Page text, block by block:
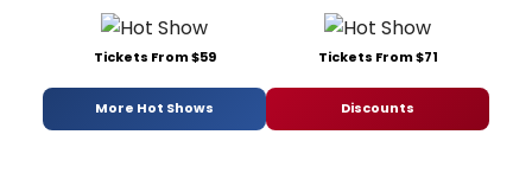
Tickets From $59 Tickets From $71
More Hot Shows Discounts